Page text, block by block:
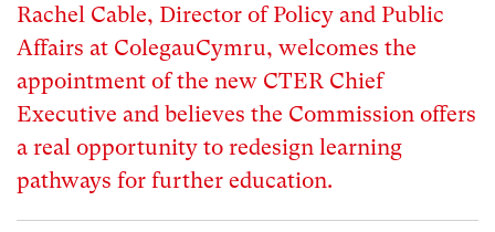
Rachel Cable, Director of Policy and Public
Affairs at ColegauCymru, welcomes the
appointment of the new CTER Chief
Executive and believes the Commission offers
a real opportunity to redesign learning
pathways for further education.